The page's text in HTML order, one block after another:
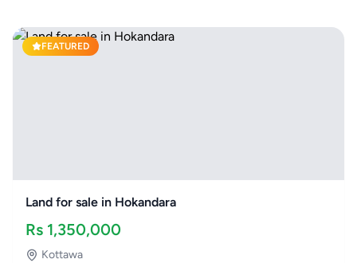
FEATURED
Land for sale in Hokandara
Rs 1,350,000
Kottawa